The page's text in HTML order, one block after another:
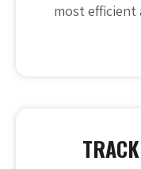
most efficient